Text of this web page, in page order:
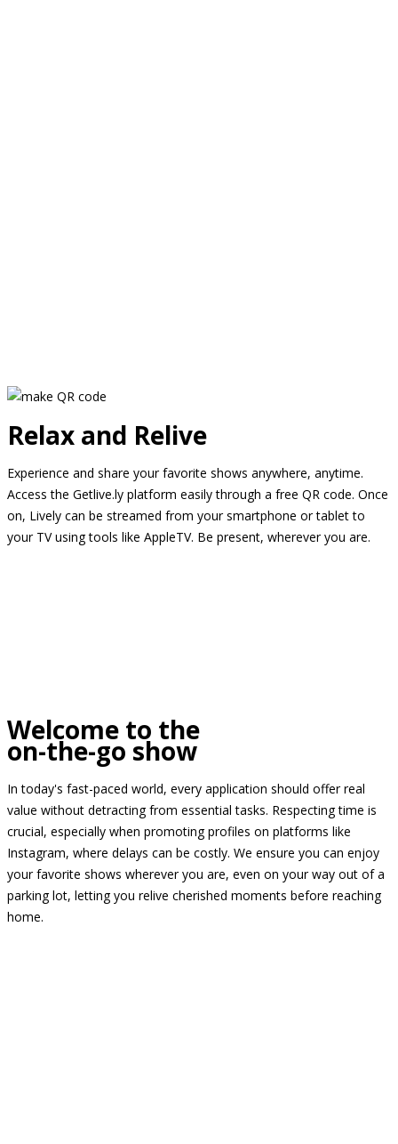
Relax and Relive
Experience and share your favorite shows anywhere, anytime.
Access the Getlive.ly platform easily through a free QR code. Once
on, Lively can be streamed from your smartphone or tablet to
your TV using tools like AppleTV. Be present, wherever you are.
Welcome to the
on-the-go show
In today's fast-paced world, every application should offer real
value without detracting from essential tasks. Respecting time is
crucial, especially when promoting profiles on platforms like
Instagram, where delays can be costly. We ensure you can enjoy
your favorite shows wherever you are, even on your way out of a
parking lot, letting you relive cherished moments before reaching
home.